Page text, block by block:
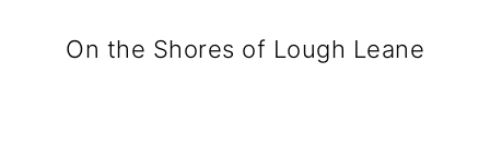
On the Shores of Lough Leane